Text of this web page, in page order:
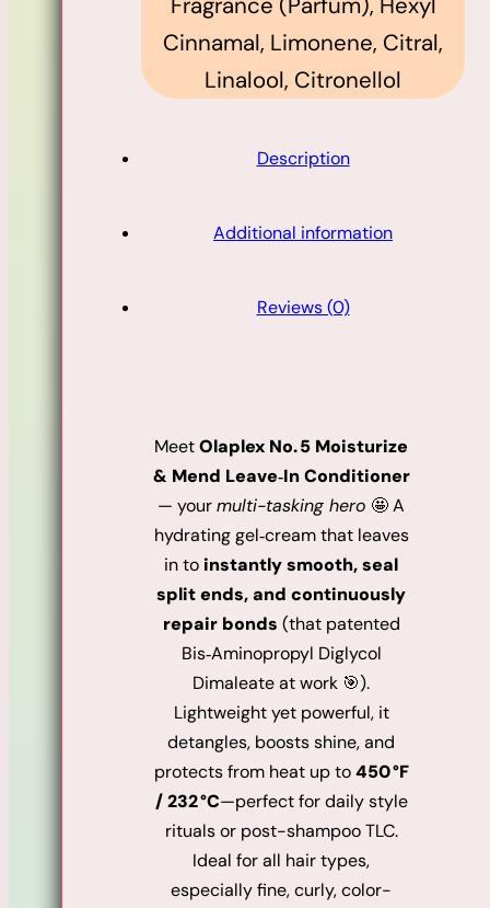
Cinnamal, Limonene, Citral,
Linalool, Citronellol
Description
Additional information
Reviews (0)
MeetOlaplex No. 5 Moisturize
& Mend Leave‑In Conditioner
— yourmulti-tasking hero 🤩 A
hydrating gel‑cream that leaves
in toinstantly smooth, seal
split ends, and continuously
repair bonds (that patented
Bis‑Aminopropyl Diglycol
Dimaleate at work 🎯).
Lightweight yet powerful, it
detangles, boosts shine, and
protects from heat up to450 °F
/ 232 °C—perfect for daily style
rituals or post-shampoo TLC.
Ideal for all hair types,
especially fine, curly, color-